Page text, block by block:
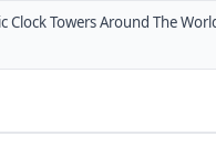
Clock Towers Around The